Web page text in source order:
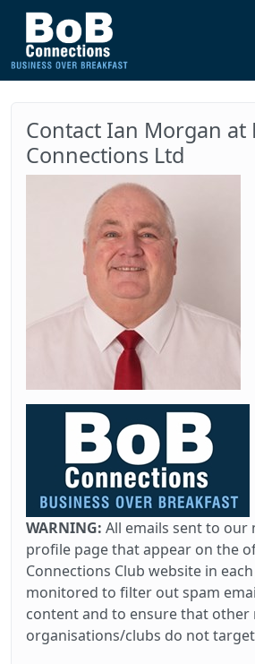
Contact Ian Morgan at
Connections Ltd
WARNING: All emails sent to our
profile page that appear on the
Connections Club website in
monitored to filter out spam
content and to ensure that
organisations/clubs do not